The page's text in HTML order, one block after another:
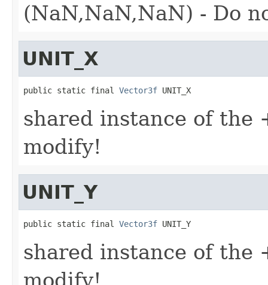
(NaN,NaN,NaN) - Do
UNIT_X
public static final Vector3f UNIT_X
shared instance of the
modify!
UNIT_Y
public static final Vector3f UNIT_Y
shared instance of the
modify!